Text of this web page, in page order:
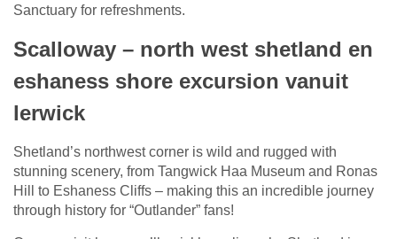
Sanctuary for refreshments.
Scalloway – north west shetland en
eshaness shore excursion vanuit
lerwick
Shetland’s northwest corner is wild and rugged with
stunning scenery, from Tangwick Haa Museum and Ronas
Hill to Eshaness Cliffs – making this an incredible journey
through history for “Outlander” fans!